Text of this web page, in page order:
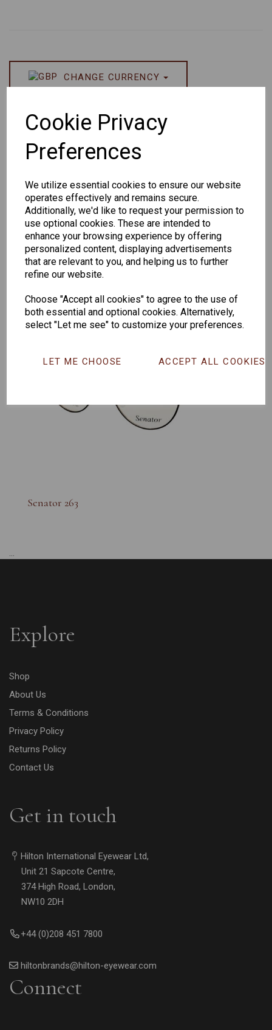
Cookie Privacy
Preferences
We utilize essential cookies to ensure our website
operates effectively and remains secure.
Additionally, we'd like to request your permission to
use optional cookies. These are intended to
enhance your browsing experience by offering
personalized content, displaying advertisements
that are relevant to you, and helping us to further
refine our website.
Choose "Accept all cookies" to agree to the use of
both essential and optional cookies. Alternatively,
select "Let me see" to customize your preferences.
LET ME CHOOSE ACCEPT ALL COOKIES
CHANGE CURRENCY
Others Also Bought
Senator
259
Senator
264
Hilton
Exclusive
165
Senator 263
...
Explore
Shop
About Us
Terms & Conditions
Privacy Policy
Returns Policy
Contact Us
Get in touch
Hilton International Eyewear Ltd,
Unit 21 Sapcote Centre,
374 High Road, London,
NW10 2DH
+44 (0)208 451 7800
hiltonbrands@hilton-eyewear.com
Connect